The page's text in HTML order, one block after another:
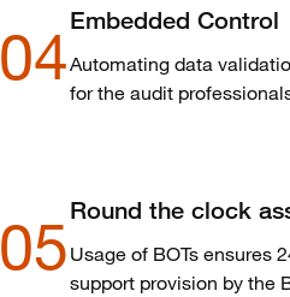
04Embedded Control
Automating data
for the audit
05Round the clock
Usage of BOTs ensures
support provision by the